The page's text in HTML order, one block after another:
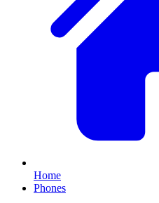
Home
Phones